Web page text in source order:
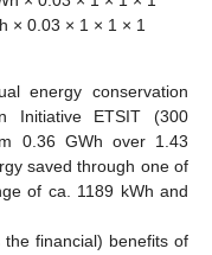
× 0.03 × 1 × 1 × 1
energy conservation
Initiative ETSIT (300
0.36 GWh over 1.43
saved through one of
of ca. 1189 kWh and
financial) benefits of